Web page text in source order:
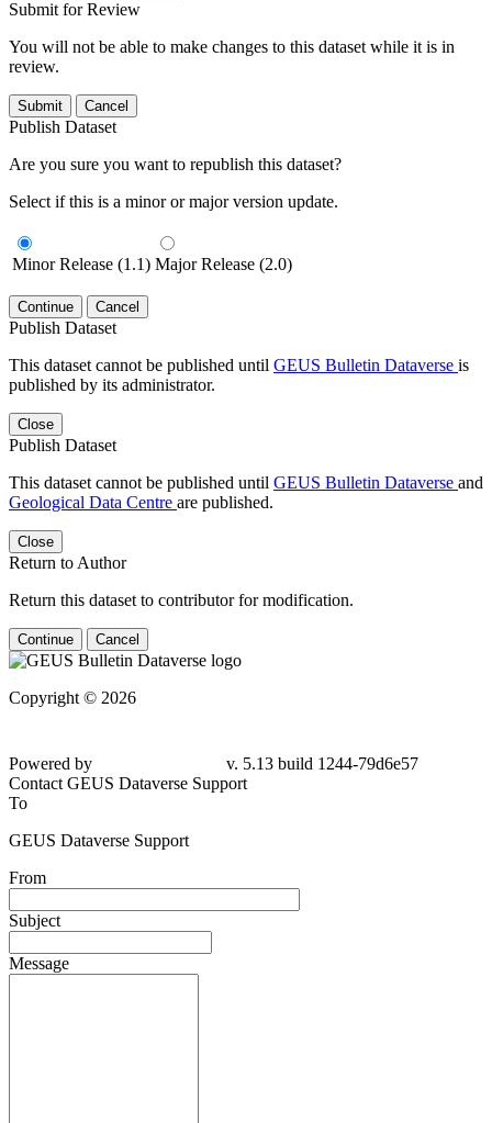
Submit for Review
You will not be able to make changes to this dataset while it is in
review.
Submit Cancel
Publish Dataset
Are you sure you want to republish this dataset?
Select if this is a minor or major version update.
Minor Release (1.1) Major Release (2.0)
Continue Cancel
Publish Dataset
This dataset cannot be published until GEUS Bulletin Dataverse is
published by its administrator.
Close
Publish Dataset
This dataset cannot be published until GEUS Bulletin Dataverse and
Geological Data Centre are published.
Close
Return to Author
Return this dataset to contributor for modification.
Continue Cancel
Copyright © 2026
Powered by
v. 5.13 build 1244-79d6e57
Contact GEUS Dataverse Support
To
GEUS Dataverse Support
From
Subject
Message